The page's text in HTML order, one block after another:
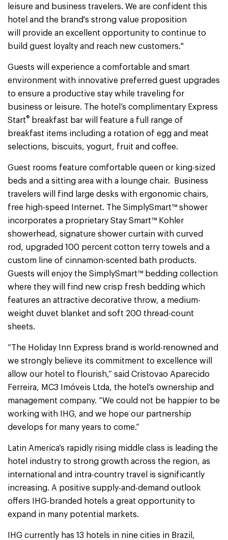
leisure and business travelers. We are confident this
hotel and the brand's strong value proposition
will provide an excellent opportunity to continue to
build guest loyalty and reach new customers."
Guests will experience a comfortable and smart
environment with innovative preferred guest upgrades
to ensure a productive stay while traveling for
business or leisure. The hotel’s complimentary Express
Start® breakfast bar will feature a full range of
breakfast items including a rotation of egg and meat
selections, biscuits, yogurt, fruit and coffee.
Guest rooms feature comfortable queen or king-sized
beds and a sitting area with a lounge chair. Business
travelers will find large desks with ergonomic chairs,
free high-speed Internet. The SimplySmart™ shower
incorporates a proprietary Stay Smart™ Kohler
showerhead, signature shower curtain with curved
rod, upgraded 100 percent cotton terry towels and a
custom line of cinnamon-scented bath products.
Guests will enjoy the SimplySmart™ bedding collection
where they will find new crisp fresh bedding which
features an attractive decorative throw, a medium-
weight duvet blanket and soft 200 thread-count
sheets.
“The Holiday Inn Express brand is world-renowned and
we strongly believe its commitment to excellence will
allow our hotel to flourish,” said Cristovao Aparecido
Ferreira, MC3 Imóveis Ltda, the hotel’s ownership and
management company. “We could not be happier to be
working with IHG, and we hope our partnership
develops for many years to come.”
Latin America’s rapidly rising middle class is leading the
hotel industry to strong growth across the region, as
international and intra-country travel is significantly
increasing. A positive supply-and-demand outlook
offers IHG-branded hotels a great opportunity to
expand in many potential markets.
IHG currently has 13 hotels in nine cities in Brazil,